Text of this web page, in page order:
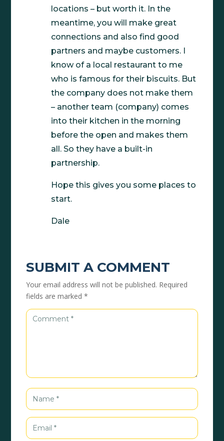
locations – but worth it. In the
meantime, you will make great
connections and also find good
partners and maybe customers. I
know of a local restaurant to me
who is famous for their biscuits. But
the company does not make them
– another team (company) comes
into their kitchen in the morning
before the open and makes them
all. So they have a built-in
partnership.
Hope this gives you some places to
start.
Dale
SUBMIT A COMMENT
Your email address will not be published. Required
fields are marked*